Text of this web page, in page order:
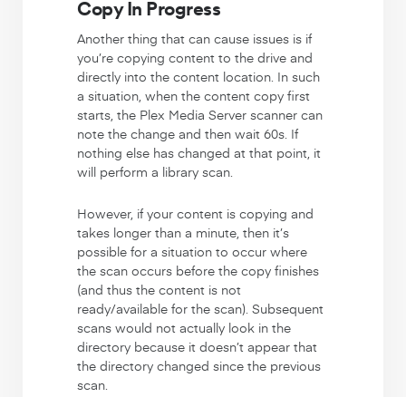
Copy In Progress
Another thing that can cause issues is if
you’re copying content to the drive and
directly into the content location. In such
a situation, when the content copy first
starts, the Plex Media Server scanner can
note the change and then wait 60s. If
nothing else has changed at that point, it
will perform a library scan.
However, if your content is copying and
takes longer than a minute, then it’s
possible for a situation to occur where
the scan occurs before the copy finishes
(and thus the content is not
ready/available for the scan). Subsequent
scans would not actually look in the
directory because it doesn’t appear that
the directory changed since the previous
scan.